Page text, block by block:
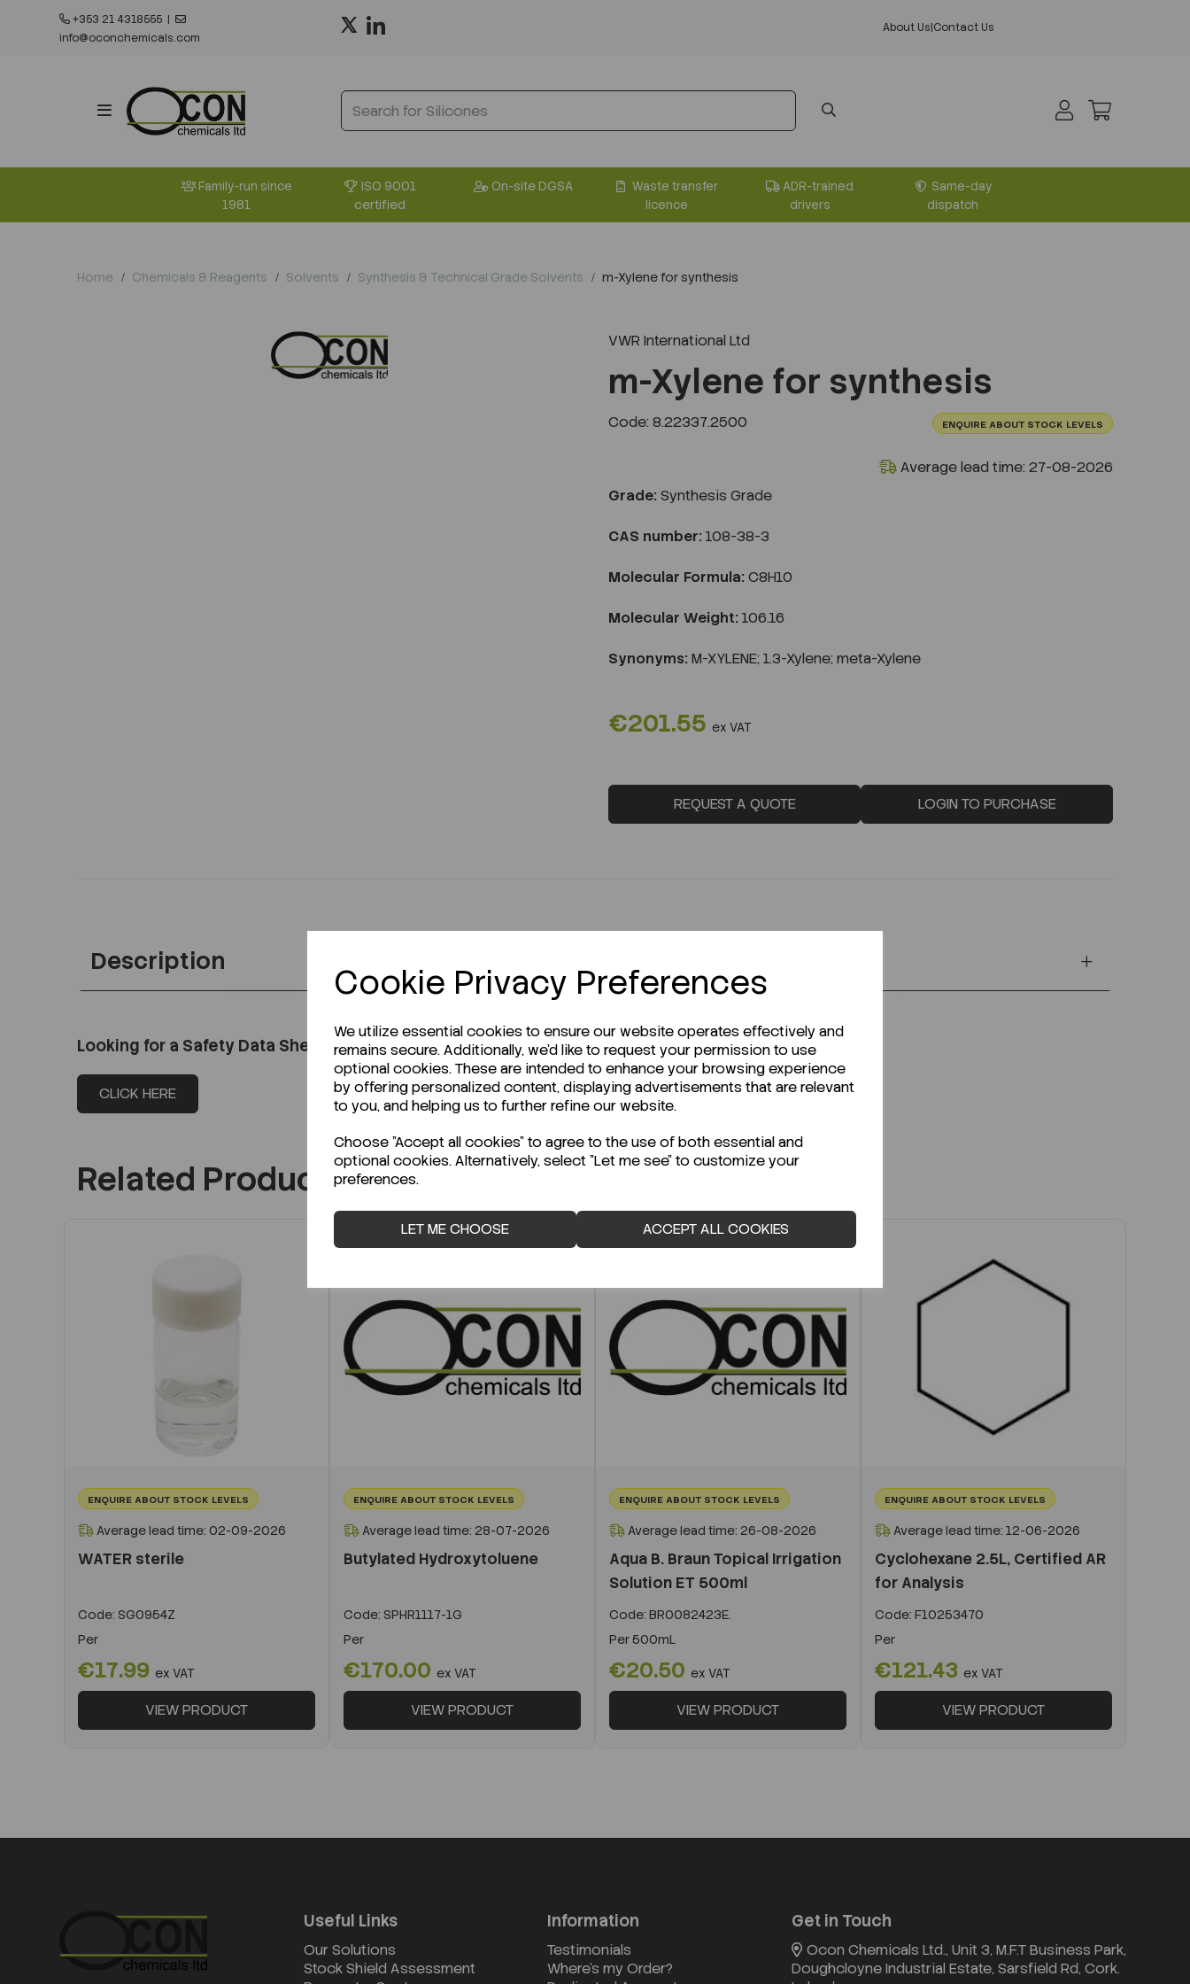
Cookie Privacy Preferences
We utilize essential cookies to ensure our website operates effectively and
remains secure. Additionally, we'd like to request your permission to use
optional cookies. These are intended to enhance your browsing experience
by offering personalized content, displaying advertisements that are relevant
to you, and helping us to further refine our website.
Choose "Accept all cookies" to agree to the use of both essential and
optional cookies. Alternatively, select "Let me see" to customize your
preferences.
LET ME CHOOSE ACCEPT ALL COOKIES
+353 21 4318555 |
info@oconchemicals.com
About Us|Contact Us
Family-run since
1981
ISO 9001
certified
On-site DGSA
Waste transfer
licence
ADR-trained
drivers
Same-day
dispatch
Home Chemicals & Reagents Solvents Synthesis & Technical Grade Solvents m-Xylene for synthesis
VWR International Ltd
m-Xylene for synthesis
Code: 8.22337.2500 ENQUIRE ABOUT STOCK LEVELS
Average lead time: 27-08-2026
Grade: Synthesis Grade
CAS number: 108-38-3
Molecular Formula: C8H10
Molecular Weight: 106.16
Synonyms: M-XYLENE; 1.3-Xylene; meta-Xylene
€201.55 ex VAT
REQUEST A QUOTE LOGIN TO PURCHASE
Description
Looking for a Safety Data Sheet (SDS) or Technical Data Sheet (TDS)?
CLICK HERE
Related Products
ENQUIRE ABOUT STOCK LEVELS
Average lead time: 02-09-2026
WATER sterile
Code: SG0954Z
Per
€17.99 ex VAT
VIEW PRODUCT
ENQUIRE ABOUT STOCK LEVELS
Average lead time: 28-07-2026
Butylated Hydroxytoluene
Code: SPHR1117-1G
Per
€170.00 ex VAT
VIEW PRODUCT
ENQUIRE ABOUT STOCK LEVELS
Average lead time: 26-08-2026
Aqua B. Braun Topical Irrigation
Solution ET 500ml
Code: BR0082423E.
Per500mL
€20.50 ex VAT
VIEW PRODUCT
ENQUIRE ABOUT STOCK LEVELS
Average lead time: 12-06-2026
Cyclohexane 2.5L, Certified AR
for Analysis
Code: F10253470
Per
€121.43 ex VAT
VIEW PRODUCT
Useful Links
Our Solutions
Stock Shield Assessment
Information
Testimonials
Where's my Order?
Get in Touch
Ocon Chemicals Ltd., Unit 3, M.F.T Business Park,
Doughcloyne Industrial Estate, Sarsfield Rd, Cork.